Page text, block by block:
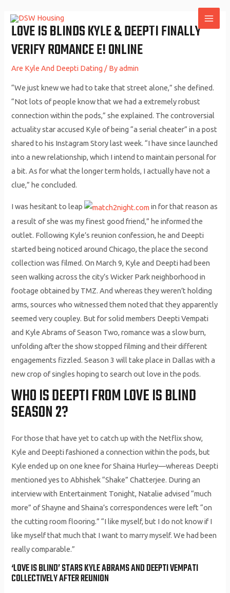
contentLOVE IS BLINDS KYLE & DEEPTI FINALLY
VERIFY ROMANCE E! ONLINE
Are Kyle And Deepti Dating / Byadmin
“We just knew we had to take that street alone,” she defined.
“Not lots of people know that we had a extremely robust
connection within the pods,” she explained. The controversial
actuality star accused Kyle of being “a serial cheater” in a post
shared to his Instagram Story last week. “I have since launched
into a new relationship, which I intend to maintain personal for
a bit. As for what the longer term holds, I actually have not a
clue,” he concluded.
I was hesitant to leap
in for that reason as
a result of she was my finest good friend,” he informed the
outlet. Following Kyle’s reunion confession, he and Deepti
started being noticed around Chicago, the place the second
collection was filmed. On March 9, Kyle and Deepti had been
seen walking across the city’s Wicker Park neighborhood in
footage obtained by TMZ. And whereas they weren’t holding
arms, sources who witnessed them noted that they apparently
seemed very coupley. But for solid members Deepti Vempati
and Kyle Abrams of Season Two, romance was a slow burn,
unfolding after the show stopped filming and their different
engagements fizzled. Season 3 will take place in Dallas with a
new crop of singles hoping to search out love in the pods.
WHO IS DEEPTI FROM LOVE IS BLIND
SEASON 2?
For those that have yet to catch up with the Netflix show,
Kyle and Deepti fashioned a connection within the pods, but
Kyle ended up on one knee for Shaina Hurley—whereas Deepti
mentioned yes to Abhishek “Shake” Chatterjee. During an
interview with Entertainment Tonight, Natalie advised “much
more” of Shayne and Shaina’s correspondences were left “on
the cutting room flooring.” “I like myself, but I do not know if I
like myself that much that I want to marry myself. We had been
really comparable.”
‘LOVE IS BLIND’ STARS KYLE ABRAMS AND DEEPTI VEMPATI
COLLECTIVELY AFTER REUNION